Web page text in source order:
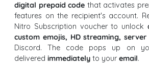
digital prepaid code that activates
features on the recipient's account.
Nitro Subscription voucher to unlock
custom emojis, HD streaming,
Discord. The code pops up on
delivered immediately to youremail.